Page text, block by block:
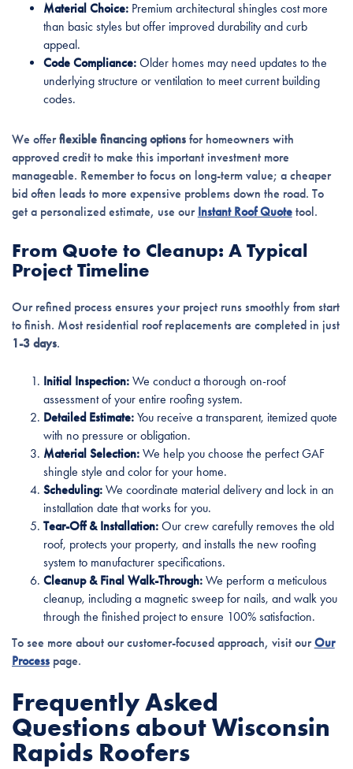
Material Choice:Premium architectural shingles cost more
than basic styles but offer improved durability and curb
appeal.
Code Compliance:Older homes may need updates to the
underlying structure or ventilation to meet current building
codes.
We offerflexible financing optionsfor homeowners with
approved credit to make this important investment more
manageable. Remember to focus on long-term value; a cheaper
bid often leads to more expensive problems down the road. To
get a personalized estimate, use our Instant Roof Quotetool.
From Quote to Cleanup: A Typical
Project Timeline
Our refined process ensures your project runs smoothly from start
to finish. Most residential roof replacements are completed in just
1-3 days.
Initial Inspection:We conduct a thorough on-roof
assessment of your entire roofing system.
Detailed Estimate:You receive a transparent, itemized quote
with no pressure or obligation.
Material Selection:We help you choose the perfect GAF
shingle style and color for your home.
Scheduling:We coordinate material delivery and lock in an
installation date that works for you.
Tear-Off & Installation:Our crew carefully removes the old
roof, protects your property, and installs the new roofing
system to manufacturer specifications.
Cleanup & Final Walk-Through:We perform a meticulous
cleanup, including a magnetic sweep for nails, and walk you
through the finished project to ensure 100% satisfaction.
To see more about our customer-focused approach, visit ourOur
Processpage.
Frequently Asked
Questions about Wisconsin
Rapids Roofers